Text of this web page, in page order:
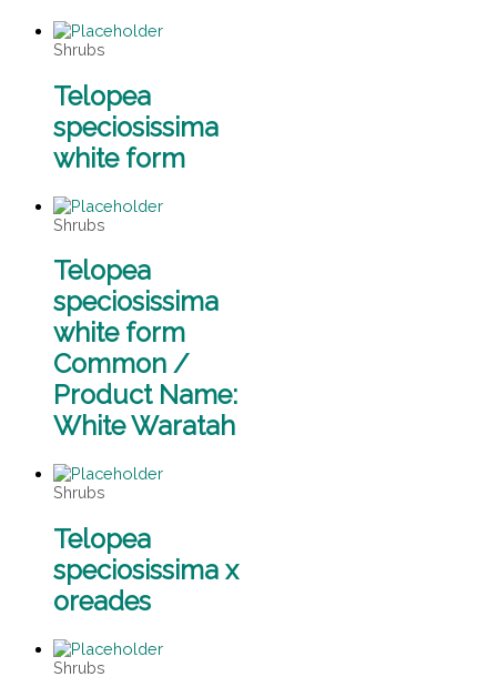
Shrubs
Telopea
speciosissima
white form
Shrubs
Telopea
speciosissima
white form
Common /
Product Name:
White Waratah
Shrubs
Telopea
speciosissima x
oreades
Shrubs